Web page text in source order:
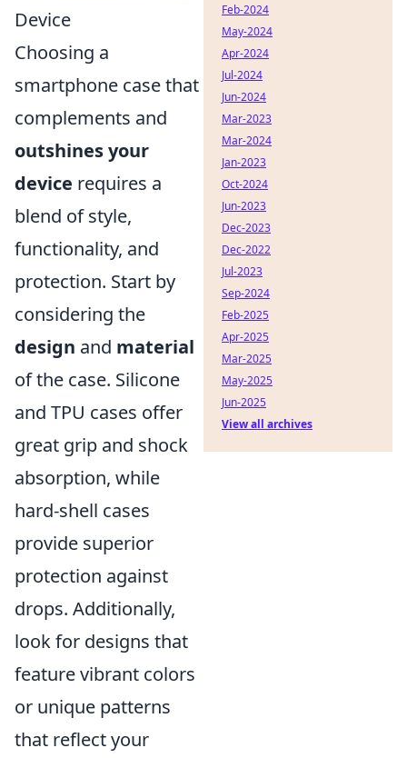
Device
Choosing a
smartphone case that
complements and
outshines your
device requires a
blend of style,
functionality, and
protection. Start by
considering the
design and material
of the case. Silicone
and TPU cases offer
great grip and shock
absorption, while
hard-shell cases
provide superior
protection against
drops. Additionally,
look for designs that
feature vibrant colors
or unique patterns
that reflect your
Feb-2024
May-2024
Apr-2024
Jul-2024
Jun-2024
Mar-2023
Mar-2024
Jan-2023
Oct-2024
Jun-2023
Dec-2023
Dec-2022
Jul-2023
Sep-2024
Feb-2025
Apr-2025
Mar-2025
May-2025
Jun-2025
View all archives